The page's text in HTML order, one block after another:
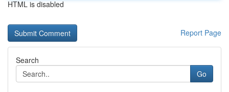
HTML is disabled
Report Page
Search
Go